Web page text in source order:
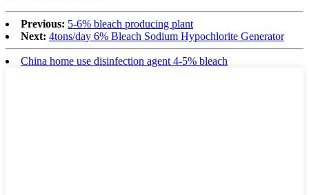
Previous: 5-6% bleach producing plant
Next: 4tons/day 6% Bleach Sodium Hypochlorite Generator
China home use disinfection agent 4-5% bleach